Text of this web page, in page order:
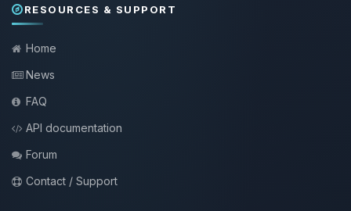
RESOURCES & SUPPORT
Home
News
FAQ
API documentation
Forum
Contact / Support